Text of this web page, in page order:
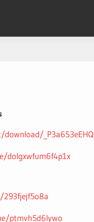
_P3a6S3eEHQ
dolgxwfum6f4p1x
ptmvh5d6lywo